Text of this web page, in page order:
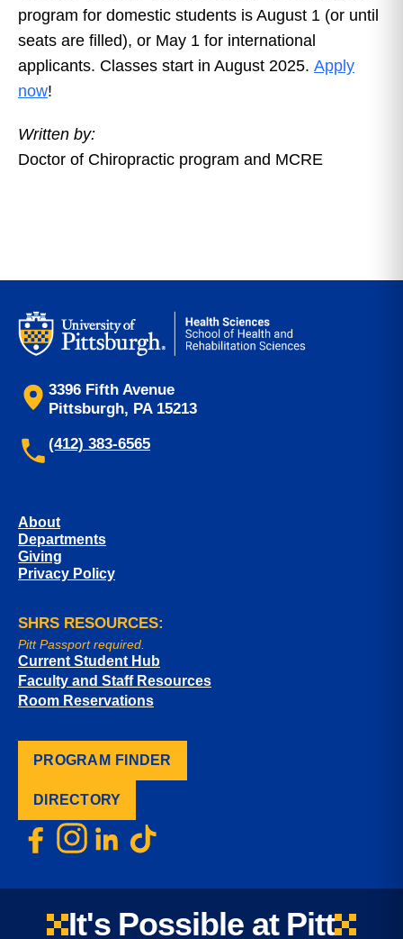
program for domestic students is August 1 (or until
seats are filled), or May 1 for international
applicants. Classes start in August 2025. Apply
now!
Written by:
Doctor of Chiropractic program and MCRE
3396 Fifth Avenue
Pittsburgh, PA 15213
(412) 383-6565
About
Departments
Giving
Privacy Policy
SHRS RESOURCES:
Pitt Passport required.
Current Student Hub
Faculty and Staff Resources
Room Reservations
PROGRAM FINDER
DIRECTORY
It's Possible at Pitt